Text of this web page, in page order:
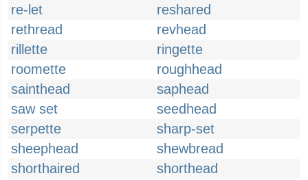
re-let
reshared
rethread
revhead
rillette
ringette
roomette
roughhead
sainthead
saphead
saw set
seedhead
serpette
sharp-set
sheephead
shewbread
shorthaired
shorthead